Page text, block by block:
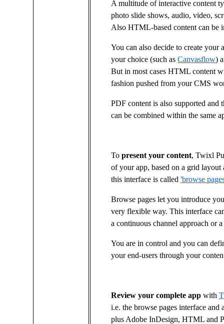
A multitude of interactive content
photo slide shows, audio, video,
Also HTML-based content can be
You can also decide to create
your choice (such as Canvasflow)
But in most cases HTML content
fashion pushed from your CMS
PDF content is also supported and
can be combined within the same
To present your content, Twixl
of your app, based on a grid
this interface is called 'browse
Browse pages let you introduce
very flexible way. This interface
a continuous channel approach or
You are in control and you can
your end-users through your
Review your complete app with
i.e. the browse pages interface and
plus Adobe InDesign, HTML and